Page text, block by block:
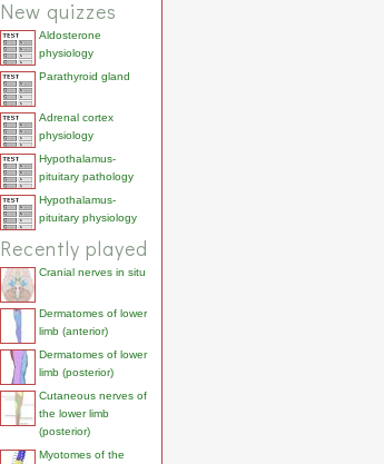
New quizzes
Aldosterone
physiology
Parathyroid gland
Adrenal cortex
physiology
Hypothalamus-
pituitary pathology
Hypothalamus-
pituitary physiology
Recently played
Cranial nerves in situ
Dermatomes of lower
limb (anterior)
Dermatomes of lower
limb (posterior)
Cutaneous nerves of
the lower limb
(posterior)
Myotomes of the